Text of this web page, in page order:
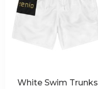
White Swim Trunks